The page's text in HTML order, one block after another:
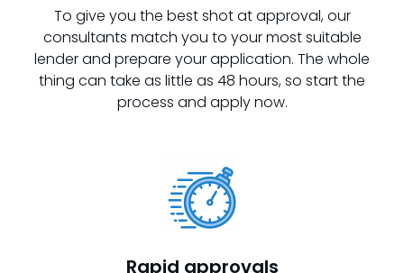
To give you the best shot at approval, our
consultants match you to your most suitable
lender and prepare your application. The whole
thing can take as little as 48 hours, so start the
process and apply now.
Rapid approvals